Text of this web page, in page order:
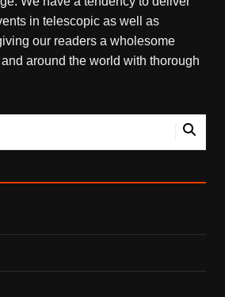
in telescopic as well as
our readers a wholesome
around the world with thorough